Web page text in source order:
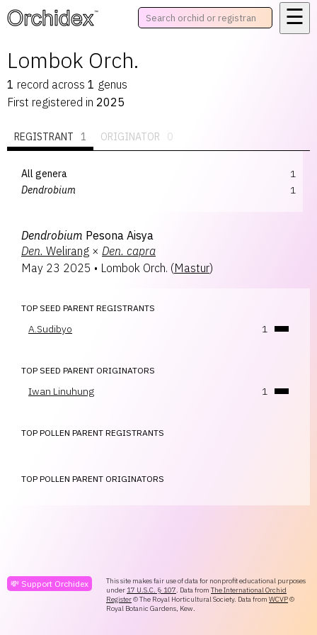
™
☰
Lombok Orch.
1 record across 1 genus
First registered in 2025
REGISTRANT 1 ORIGINATOR 0
All genera
1
Dendrobium
1
Dendrobium Pesona Aisya
Den. Welirang × Den. capra
May 23 2025 • Lombok Orch. (Mastur)
TOP SEED PARENT REGISTRANTS
A.Sudibyo 1
TOP SEED PARENT ORIGINATORS
Iwan Linuhung 1
TOP POLLEN PARENT REGISTRANTS
TOP POLLEN PARENT ORIGINATORS
💸 Support Orchidex
This site makes fair use of data for nonprofit educational purposes
under 17 U.S.C. § 107. Data from The International Orchid
Register© The Royal Horticultural Society. Data from WCVP©
Royal Botanic Gardens, Kew.